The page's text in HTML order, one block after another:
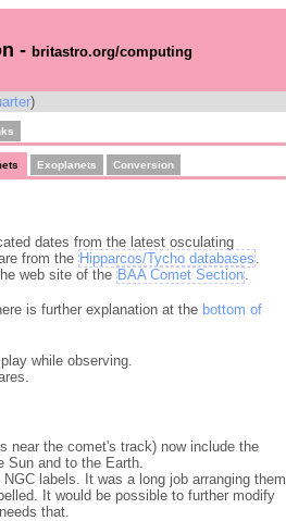
- britastro.org/computing
)
Exoplanets Conversion
dates from the latest osculating
from the Hipparcos/Tycho databases
web site of the BAA Comet Section
is further explanation at the bottom of
while observing.
near the comet's track) now include the
and to the Earth.
labels. It was a long job arranging them
It would be possible to further modify
that.